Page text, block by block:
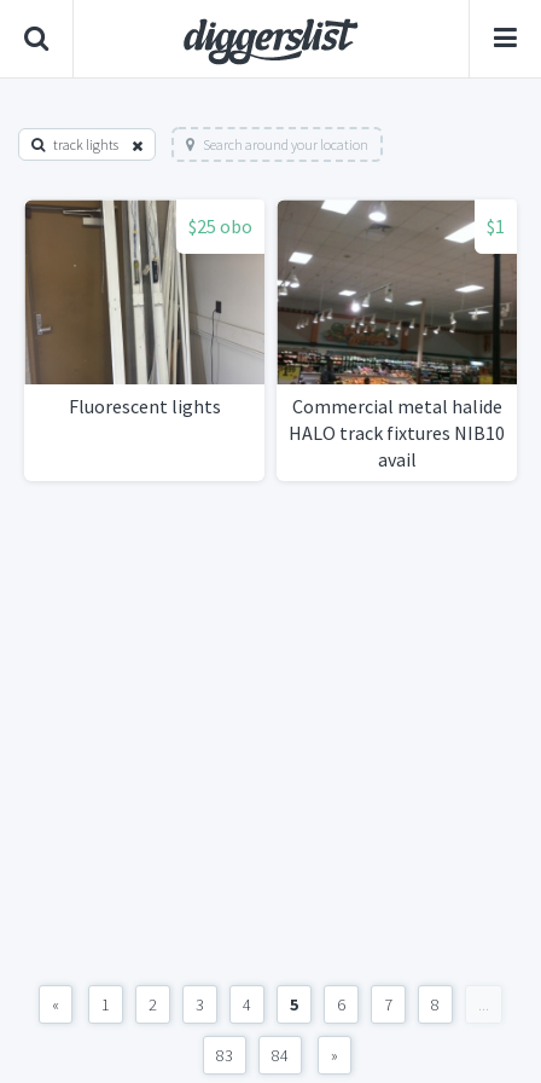
track lights Search around your location
$25 obo
Fluorescent lights
$1
Commercial metal halide
HALO track fixtures NIB10
avail
« 1 2 3 4 5 6 7 8 ...
83 84 »